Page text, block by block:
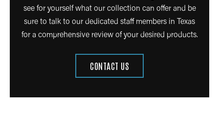
see for yourself what our collection can offer and be
sure to talk to our dedicated staff members in Texas
for a comprehensive review of your desired products.
CONTACT US